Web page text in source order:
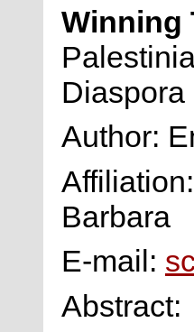
Winning
Author:
Barbara
E-mail:
Abstract: